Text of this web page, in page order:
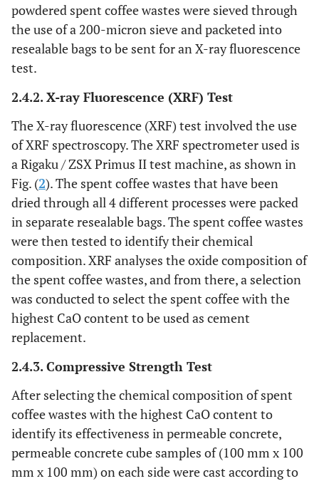
3% 21
5% 1750 280 665 35
280 630
powdered spent coffee wastes were sieved through
the use of a 200-micron sieve and packeted into
resealable bags to be sent for an X-ray fluorescence
test.
2.4.2. X-ray Fluorescence (XRF) Test
The X-ray fluorescence (XRF) test involved the use
of XRF spectroscopy. The XRF spectrometer used is
a Rigaku / ZSX Primus II test machine, as shown in
Fig. (2). The spent coffee wastes that have been
dried through all 4 different processes were packed
in separate resealable bags. The spent coffee wastes
were then tested to identify their chemical
composition. XRF analyses the oxide composition of
the spent coffee wastes, and from there, a selection
was conducted to select the spent coffee with the
highest CaO content to be used as cement
replacement.
2.4.3. Compressive Strength Test
After selecting the chemical composition of spent
coffee wastes with the highest CaO content to
identify its effectiveness in permeable concrete,
permeable concrete cube samples of (100 mm x 100
mm x 100 mm) on each side were cast according to